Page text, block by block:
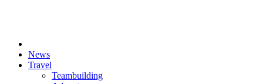
News
Travel
Teambuilding